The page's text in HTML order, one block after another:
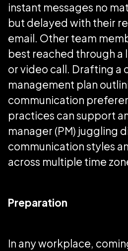
instant messages no
but delayed with their
email. Other team
best reached through a
or video call. Drafting a
management plan
communication
practices can support
manager (PM) juggling
communication styles
across multiple time
Preparation
In any workplace,